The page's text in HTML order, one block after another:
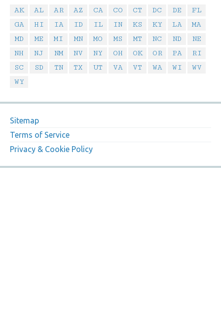
AK AL AR AZ CA CO CT DC DE
FL
GA
HI IA ID IL IN KS KY LA
MA
MD
ME MI MN MO MS MT NC ND
NE
NH
NJ NM NV NY OH OK OR PA
RI
SC
SD TN TX UT VA VT WA WI
WV
WY
Sitemap
Terms of Service
Privacy & Cookie Policy